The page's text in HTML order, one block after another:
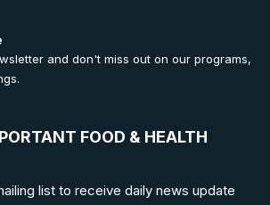
and don't miss out on our programs,
FOOD & HEALTH
list to receive daily news update